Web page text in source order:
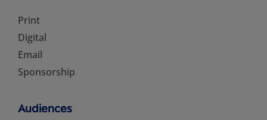
Print
Digital
Email
Sponsorship
Audiences